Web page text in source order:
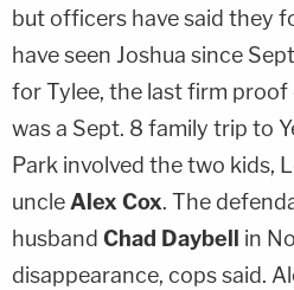
but officers have said they
have seen Joshua since
for Tylee, the last firm
was a Sept. 8 family trip to
Park involved the two kids,
uncle Alex Cox. The
husband Chad Daybell in
disappearance, cops said.